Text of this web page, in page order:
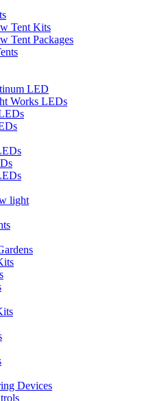
Tent Kits
Tent Packages
LED
Works LEDs
light
Devices